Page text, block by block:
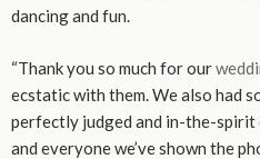
dancing and fun.
“Thank you so much for our
ecstatic with them. We also had
perfectly judged and in-the-spirit
and everyone we’ve shown the